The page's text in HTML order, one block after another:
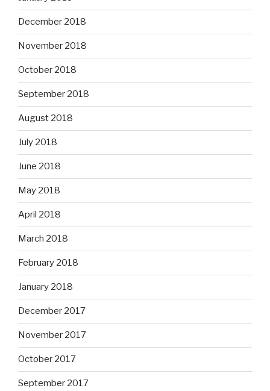
December 2018
November 2018
October 2018
September 2018
August 2018
July 2018
June 2018
May 2018
April 2018
March 2018
February 2018
January 2018
December 2017
November 2017
October 2017
September 2017